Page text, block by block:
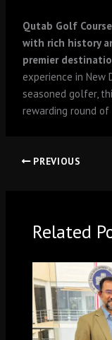
Qutab Golf Course
with rich history
premier
experience in New
seasoned golfer,
rewarding round
PREVIOUS
Related